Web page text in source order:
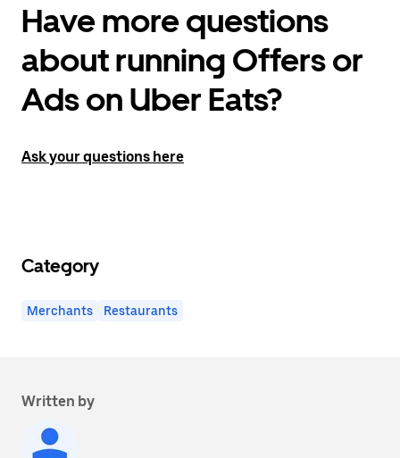
Have more questions
about running Offers or
Ads on Uber Eats?
Ask your questions here
Category
Merchants Restaurants
Written by